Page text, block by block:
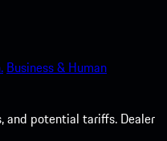
Business & Human
and potential tariffs. Dealer